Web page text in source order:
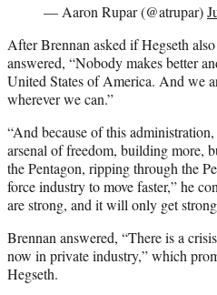
— Aaron Rupar (@atrupar)
After Brennan asked if Hegseth
answered, “Nobody makes better
United States of America. And we
wherever we can.”
“And because of this
arsenal of freedom, building more,
the Pentagon, ripping through the
force industry to move faster,” he
are strong, and it will only get
Brennan answered, “There is a
now in private industry,” which
Hegseth.